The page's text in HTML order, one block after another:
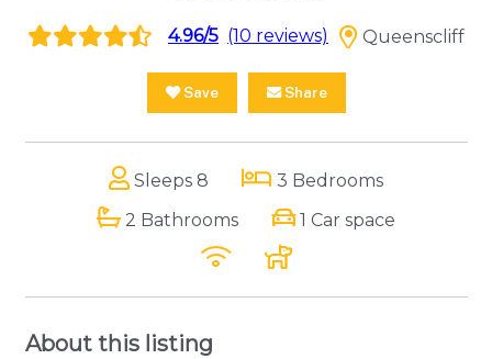
4.96/5 (10 reviews) Queenscliff
Save Share
Sleeps 8
3 Bedrooms
2 Bathrooms
1 Car space
About this listing